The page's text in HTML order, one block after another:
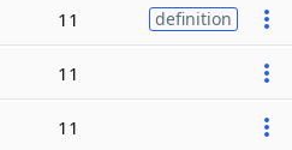
11 definition
11
11